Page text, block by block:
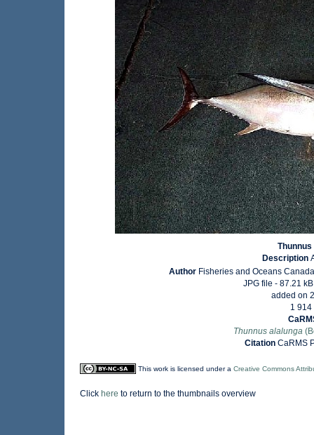
Thunnus
Description
Author Fisheries and Oceans
JPG file - 87.21 kB
added on
1 914
Thunnus alalunga
Citation CaRMS
This work is licensed under a Creative Commons
Click here to return to the thumbnails overview